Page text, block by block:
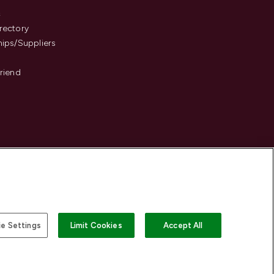
Suppliers
Settings Limit Cookies Accept All